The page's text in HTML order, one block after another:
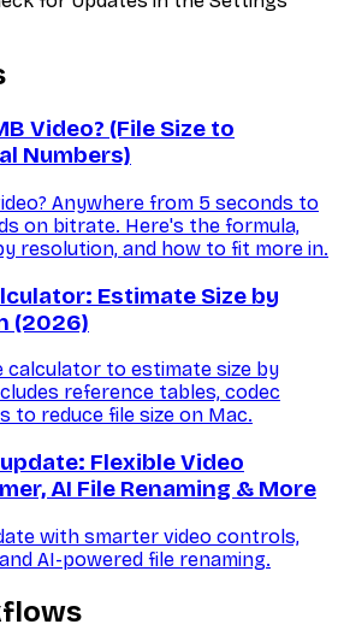
Video? (File Size to
Numbers)
Anywhere from 5 seconds to
on bitrate. Here's the formula,
resolution, and how to fit more in.
Estimate Size by
(2026)
calculator to estimate size by
reference tables, codec
to reduce file size on Mac.
Flexible Video
AI File Renaming & More
with smarter video controls,
AI-powered file renaming.